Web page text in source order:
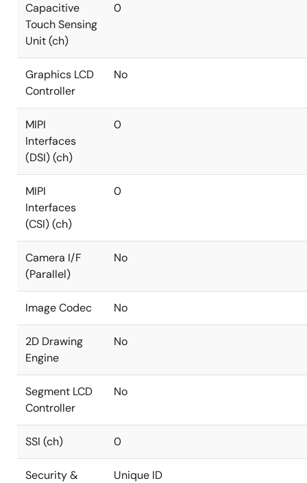
Capacitive
Touch Sensing
Unit (ch)
0
Graphics LCD
Controller
No
MIPI
Interfaces
(DSI) (ch)
0
MIPI
Interfaces
(CSI) (ch)
0
Camera I/F
(Parallel)
No
Image Codec No
2D Drawing
Engine
No
Segment LCD
Controller
No
SSI (ch) 0
Security &
Unique ID